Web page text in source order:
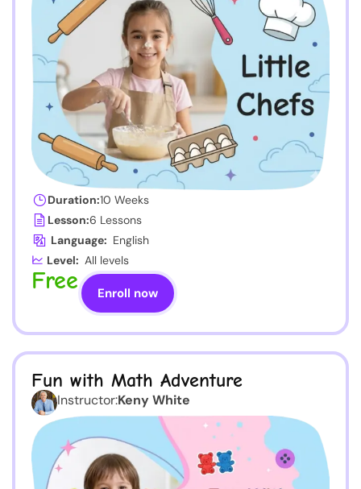
Duration:10 Weeks
Lesson:6 Lessons
Language: English
Level: All levels
Free Enroll now
Fun with Math Adventure
Instructor:Keny White